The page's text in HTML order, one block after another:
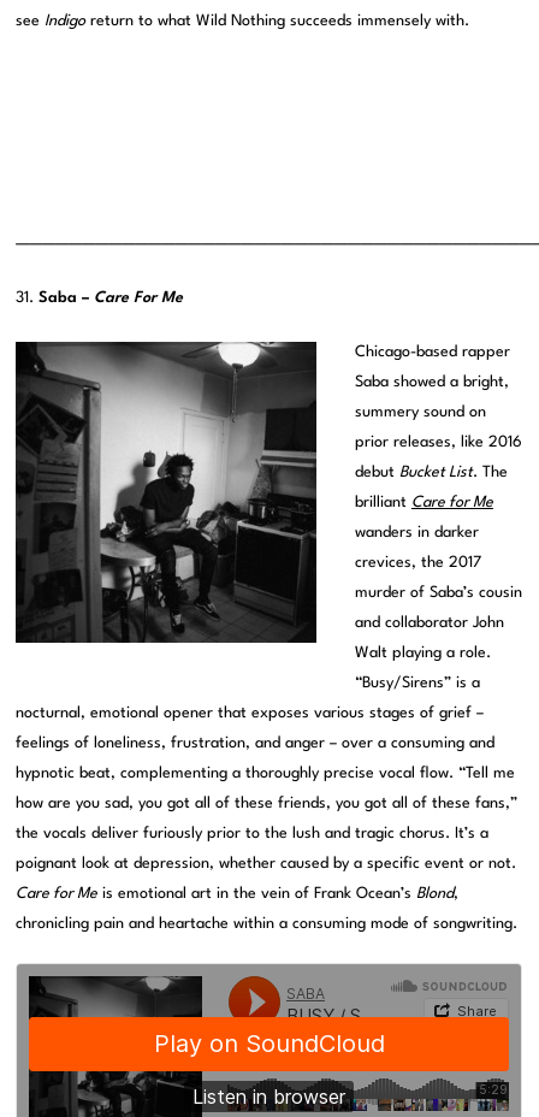
see Indigoreturn to what Wild Nothing succeeds immensely with.
31.Saba – Care For Me
Chicago-based rapper
Saba showed a bright,
summery sound on
prior releases, like 2016
debut Bucket List. The
brilliant Care for Me
wanders in darker
crevices, the 2017
murder of Saba’s cousin
and collaborator John
Walt playing a role.
“Busy/Sirens” is a
nocturnal, emotional opener that exposes various stages of grief –
feelings of loneliness, frustration, and anger – over a consuming and
hypnotic beat, complementing a thoroughly precise vocal flow. “Tell me
how are you sad, you got all of these friends, you got all of these fans,”
the vocals deliver furiously prior to the lush and tragic chorus. It’s a
poignant look at depression, whether caused by a specific event or not.
Care for Me is emotional art in the vein of Frank Ocean’sBlond,
chronicling pain and heartache within a consuming mode of songwriting.